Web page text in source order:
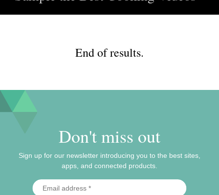
End of results.
Don't miss out
Sign up for our newsletter introducing you to the best sites,
apps, and connected products.